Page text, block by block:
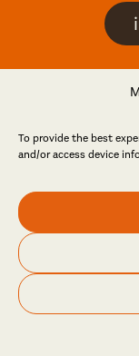
To provide the best
and/or access device
© North